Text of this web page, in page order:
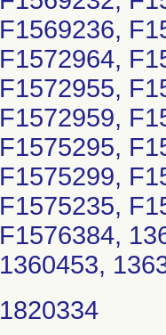
F1569236,
F1572964,
F1572955,
F1572959,
F1575295,
F1575299,
F1575235,
F1576384,
1360453,